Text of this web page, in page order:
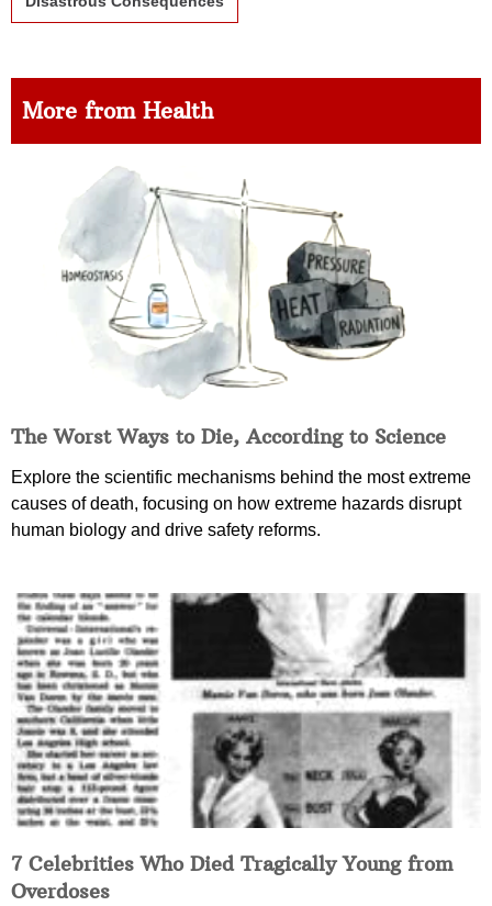
More from Health
The Worst Ways to Die, According to Science
Explore the scientific mechanisms behind the most extreme
causes of death, focusing on how extreme hazards disrupt
human biology and drive safety reforms.
7 Celebrities Who Died Tragically Young from
Overdoses